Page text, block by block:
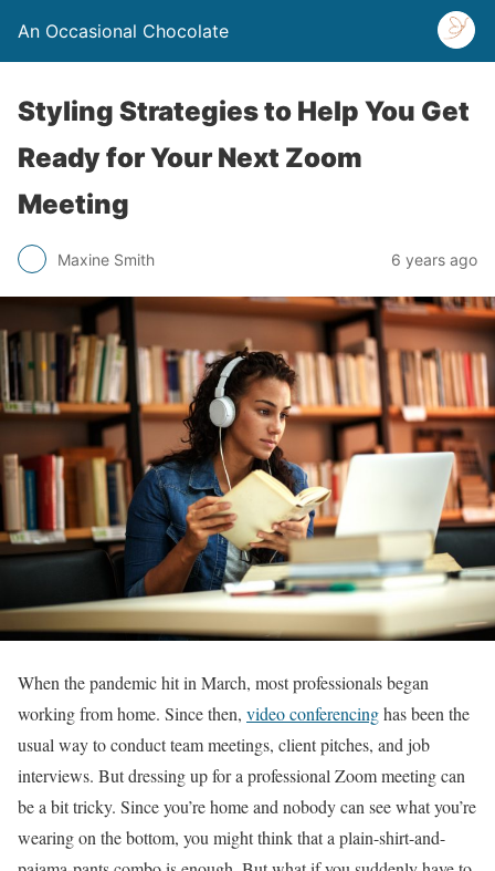
An Occasional Chocolate
Styling Strategies to Help You Get
Ready for Your Next Zoom
Meeting
Maxine Smith 6 years ago
When the pandemic hit in March, most professionals began
working from home. Since then, video conferencinghas been the
usual way to conduct team meetings, client pitches, and job
interviews. But dressing up for a professional Zoom meeting can
be a bit tricky. Since you’re home and nobody can see what you’re
wearing on the bottom, you might think that a plain-shirt-and-